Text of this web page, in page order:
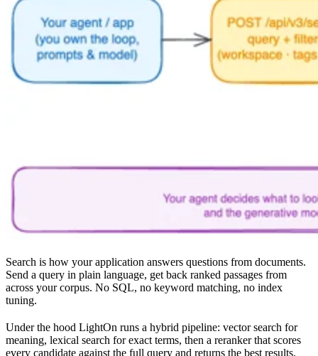
Search is how your application answers questions from documents.
Send a query in plain language, get back ranked passages from
across your corpus. No SQL, no keyword matching, no index
tuning.
Under the hood LightOn runs a hybrid pipeline: vector search for
meaning, lexical search for exact terms, then a reranker that scores
every candidate against the full query and returns the best results.